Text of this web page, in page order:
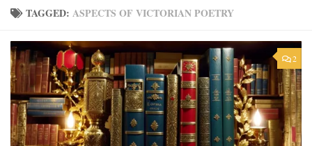
TAGGED: ASPECTS OF VICTORIAN POETRY
2